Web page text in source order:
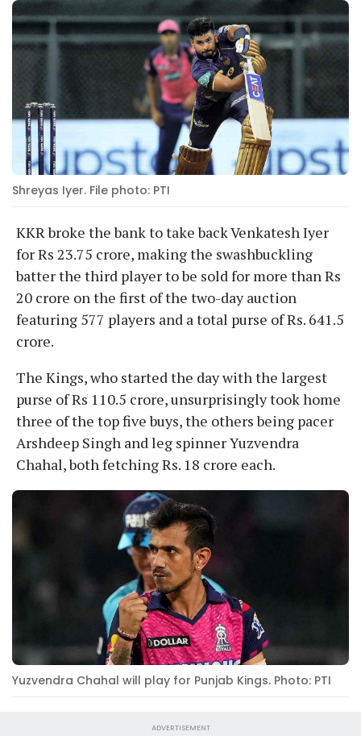
Shreyas Iyer. File photo: PTI
KKR broke the bank to take back Venkatesh Iyer
for Rs 23.75 crore, making the swashbuckling
batter the third player to be sold for more than Rs
20 crore on the first of the two-day auction
featuring 577 players and a total purse of Rs. 641.5
crore.
The Kings, who started the day with the largest
purse of Rs 110.5 crore, unsurprisingly took home
three of the top five buys, the others being pacer
Arshdeep Singh and leg spinner Yuzvendra
Chahal, both fetching Rs. 18 crore each.
Yuzvendra Chahal will play for Punjab Kings. Photo: PTI
ADVERTISEMENT